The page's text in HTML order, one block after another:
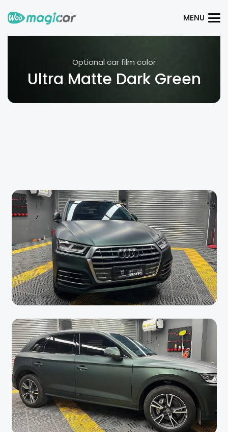
MENU
Optional car film color
Ultra Matte Dark Green